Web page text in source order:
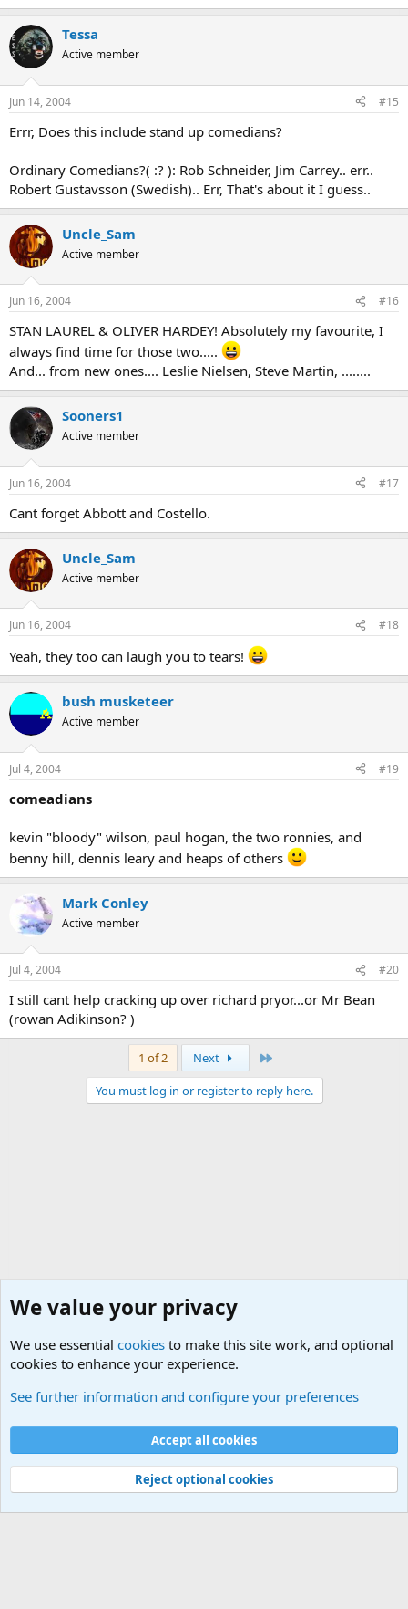
Tessa
Active member
Jun 14, 2004 #15
Errr, Does this include stand up comedians?
Ordinary Comedians?( :? ): Rob Schneider, Jim Carrey.. err..
Robert Gustavsson (Swedish).. Err, That's about it I guess..
Uncle_Sam
Active member
Jun 16, 2004 #16
STAN LAUREL & OLIVER HARDEY! Absolutely my favourite, I
always find time for those two.....
And... from new ones.... Leslie Nielsen, Steve Martin, ........
Sooners1
Active member
Jun 16, 2004 #17
Cant forget Abbott and Costello.
Uncle_Sam
Active member
Jun 16, 2004 #18
Yeah, they too can laugh you to tears!
bush musketeer
Active member
Jul 4, 2004 #19
comeadians
kevin "bloody" wilson, paul hogan, the two ronnies, and
benny hill, dennis leary and heaps of others
Mark Conley
Active member
Jul 4, 2004 #20
I still cant help cracking up over richard pryor...or Mr Bean
(rowan Adikinson? )
1 of 2 Next
You must log in or register to reply here.
Cookies
Contact us
Terms and rules Privacy policy
Help
©
Military Quotes and Mottos
We value your privacy
We use essential cookies to make this site work, and optional
cookies to enhance your experience.
See further information and configure your preferences
Accept all cookies
Reject optional cookies